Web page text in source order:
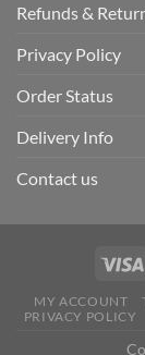
Refunds &
Privacy Policy
Order Status
Delivery Info
Contact us
MY ACCOUNT
PRIVACY POLICY